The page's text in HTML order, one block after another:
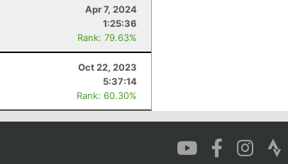
Apr 7, 2024
1:25:36
Rank: 79.63%
Oct 22, 2023
5:37:14
Rank: 60.30%